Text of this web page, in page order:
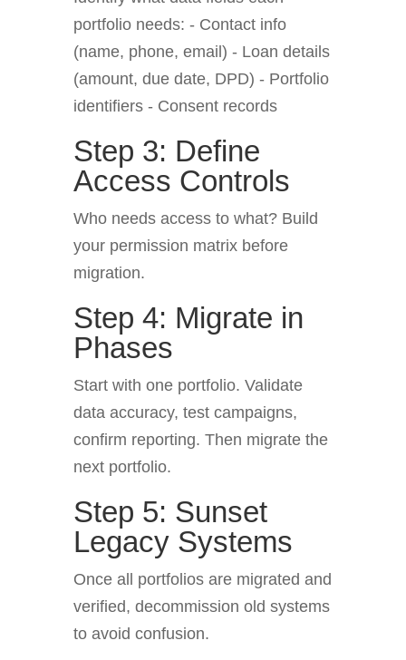
portfolio needs: - Contact info
(name, phone, email) - Loan details
(amount, due date, DPD) - Portfolio
identifiers - Consent records
Step 3: Define
Access Controls
Who needs access to what? Build
your permission matrix before
migration.
Step 4: Migrate in
Phases
Start with one portfolio. Validate
data accuracy, test campaigns,
confirm reporting. Then migrate the
next portfolio.
Step 5: Sunset
Legacy Systems
Once all portfolios are migrated and
verified, decommission old systems
to avoid confusion.